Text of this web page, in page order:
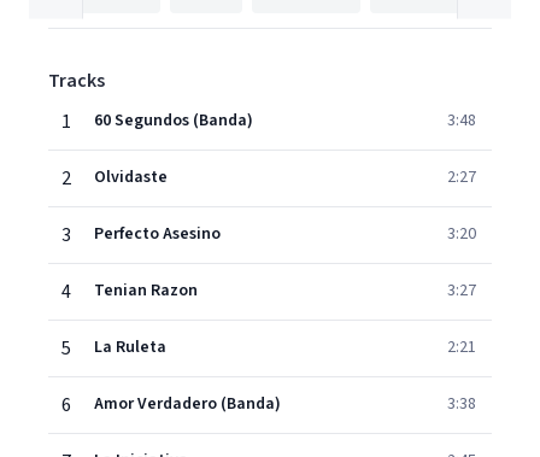
Tracks
1
60 Segundos (Banda) 3:48
2 Olvidaste 2:27
3 Perfecto Asesino 3:20
4 Tenian Razon 3:27
5 La Ruleta 2:21
6 Amor Verdadero (Banda) 3:38